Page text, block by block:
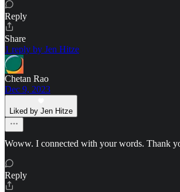
Reply
Share
1 reply by Jen Hitze
Chetan Rao
Dec 9, 2023
Liked by Jen Hitze
Woww. I connected with your words. Thank
Reply